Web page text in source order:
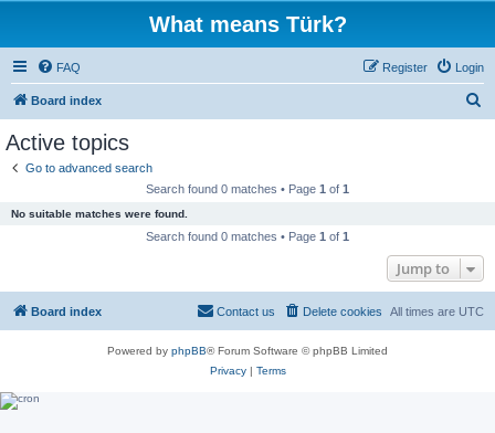
What means Türk?
FAQ Login
Register
Board index
Active topics
Go to advanced search
Search found 0 matches • Page 1 of 1
No suitable matches were found.
Search found 0 matches • Page 1 of 1
Jump to
Board index All times are UTC
Delete cookies
Contact us
Powered by phpBB® Forum Software © phpBB Limited
Privacy| Terms